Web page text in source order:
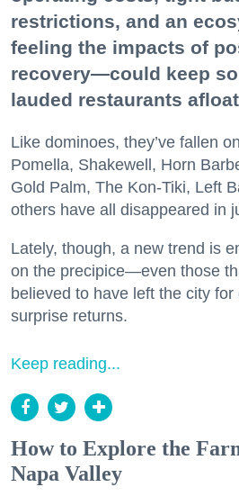
restrictions, and an
feeling the impacts of
recovery—could keep
lauded restaurants
Like dominoes, they’ve fallen
Pomella, Shakewell, Horn
Gold Palm, The Kon-Tiki, Left
others have all disappeared in
Lately, though, a new trend is
on the precipice—even those
believed to have left the city
surprise returns.
Keep reading...
How to Explore the
Napa Valley